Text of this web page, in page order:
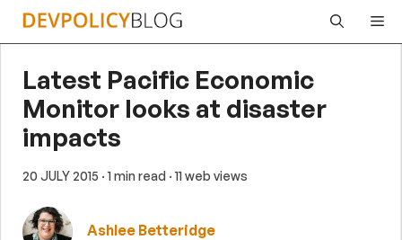
Skip
Latest Pacific Economic
Monitor looks at disaster
impacts
20 JULY 2015 · 1 min read · 11 web views
Ashlee Betteridge